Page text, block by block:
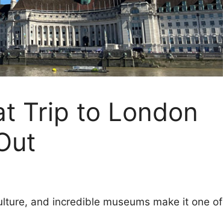
Trip to London
and incredible museums make it one of